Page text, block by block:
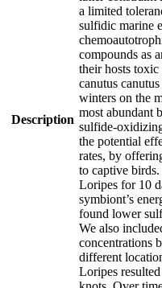
Description
a limited
sulfidic marine
compounds as
their hosts
canutus
winters on the
most abundant
sulfide-
the potential
rates, by
to captive
Loripes for 10
symbiont’s
found lower
We also
concentrations
different
Loripes